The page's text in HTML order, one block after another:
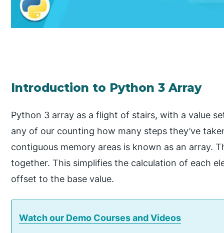
Introduction to Python 3 Array
Python 3 array as a flight of stairs, with a value
any of our counting how many steps they’ve
contiguous memory areas is known as an array.
together. This simplifies the calculation of each
offset to the base value.
Watch our Demo Courses and Videos